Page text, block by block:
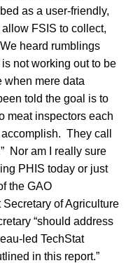
as a user-friendly,
FSIS to collect,
heard rumblings
not working out to be
when mere data
told the goal is to
meat inspectors each
They call
Nor am I really sure
PHIS today or just
the GAO
of Agriculture
“should address
led TechStat
in this report.”